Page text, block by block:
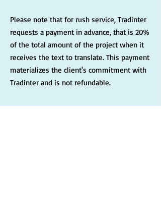
Please note that for rush service, Tradinter
requests a payment in advance, that is 20%
of the total amount of the project when it
receives the text to translate. This payment
materializes the client's commitment with
Tradinter and is not refundable.